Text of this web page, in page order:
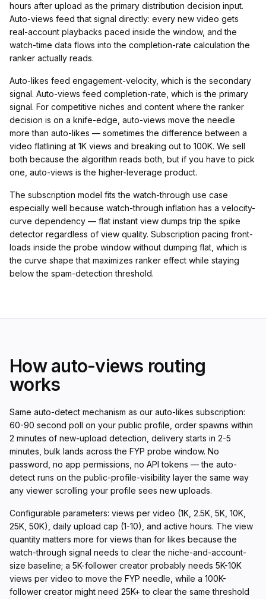
hours after upload as the primary distribution decision input.
Auto-views feed that signal directly: every new video gets
real-account playbacks paced inside the window, and the
watch-time data flows into the completion-rate calculation the
ranker actually reads.
Auto-likes feed engagement-velocity, which is the secondary
signal. Auto-views feed completion-rate, which is the primary
signal. For competitive niches and content where the ranker
decision is on a knife-edge, auto-views move the needle
more than auto-likes — sometimes the difference between a
video flatlining at 1K views and breaking out to 100K. We sell
both because the algorithm reads both, but if you have to pick
one, auto-views is the higher-leverage product.
The subscription model fits the watch-through use case
especially well because watch-through inflation has a velocity-
curve dependency — flat instant view dumps trip the spike
detector regardless of view quality. Subscription pacing front-
loads inside the probe window without dumping flat, which is
the curve shape that maximizes ranker effect while staying
below the spam-detection threshold.
How auto-views routing
works
Same auto-detect mechanism as our auto-likes subscription:
60-90 second poll on your public profile, order spawns within
2 minutes of new-upload detection, delivery starts in 2-5
minutes, bulk lands across the FYP probe window. No
password, no app permissions, no API tokens — the auto-
detect runs on the public-profile-visibility layer the same way
any viewer scrolling your profile sees new uploads.
Configurable parameters: views per video (1K, 2.5K, 5K, 10K,
25K, 50K), daily upload cap (1-10), and active hours. The view
quantity matters more for views than for likes because the
watch-through signal needs to clear the niche-and-account-
size baseline; a 5K-follower creator probably needs 5K-10K
views per video to move the FYP needle, while a 100K-
follower creator might need 25K+ to clear the same threshold